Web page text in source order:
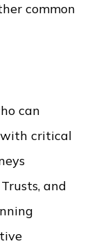
common
can
with critical
and